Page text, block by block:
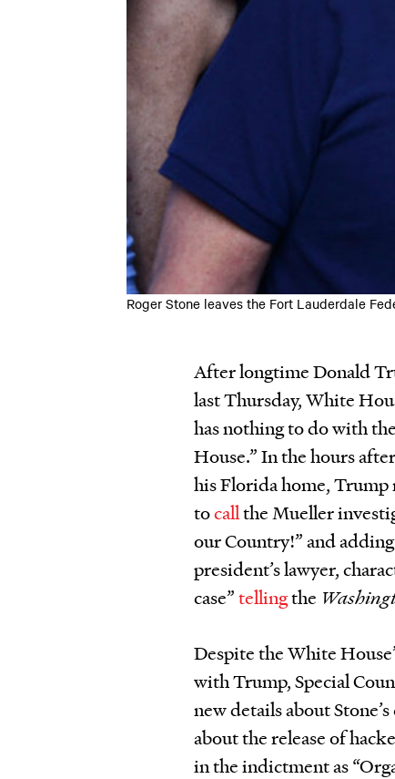
Roger Stone leaves the Fort Lauderdale
After longtime Donald
last Thursday, White
has nothing to do with
House.” In the hours
his Florida home,
tocallthe Mueller
our Country!” and
president’s lawyer,
case”tellingthe
Despite the White
with Trump, Special
new details about
about the release of
in the indictment as